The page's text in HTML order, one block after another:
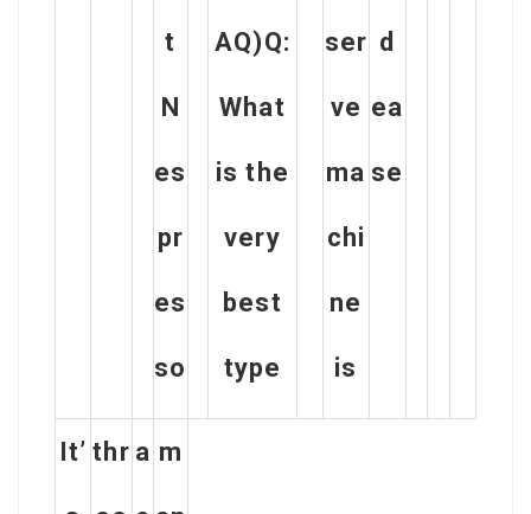
t
N
es
pr
es
so
AQ)Q:
What
is the
very
best
type
ser
ve
ma
chi
ne
is
d
ea
se
It’ thr a m